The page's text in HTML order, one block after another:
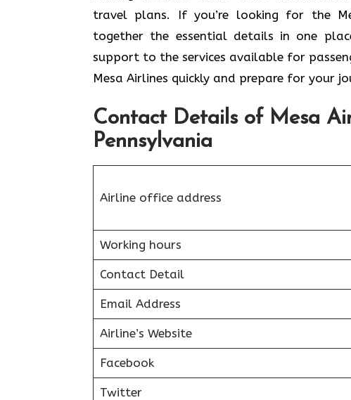
travel plans. If you’re looking for the
together the essential details in one
support to the services available for
Mesa Airlines quickly and prepare for your
Contact Details of Mesa
Pennsylvania
Airline office address
Working hours
Contact Detail
Email Address
Airline’s Website
Facebook
Twitter